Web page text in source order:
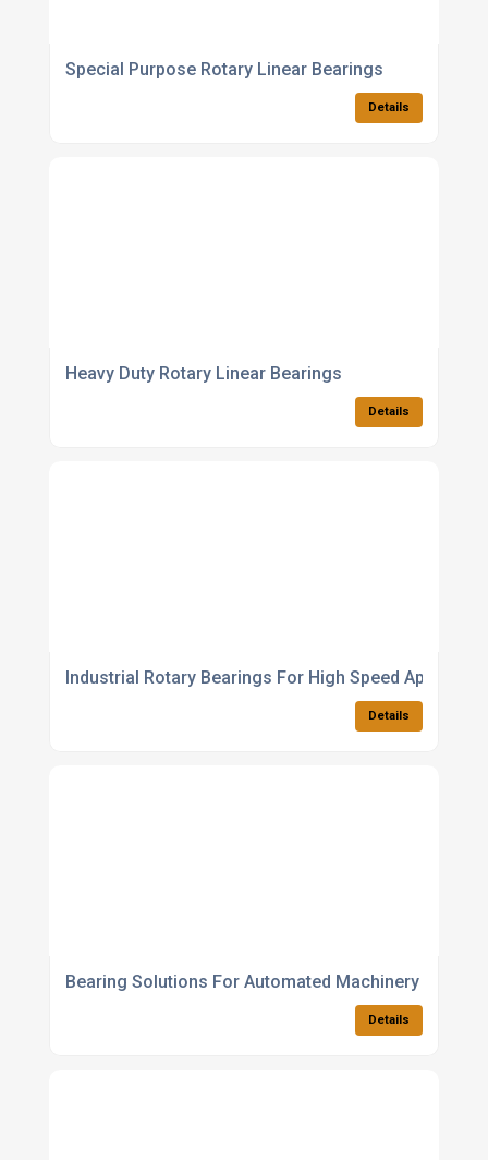
Special Purpose Rotary Linear Bearings
Details
Heavy Duty Rotary Linear Bearings
Details
Industrial Rotary Bearings For High Speed
Details
Bearing Solutions For Automated Machinery
Details